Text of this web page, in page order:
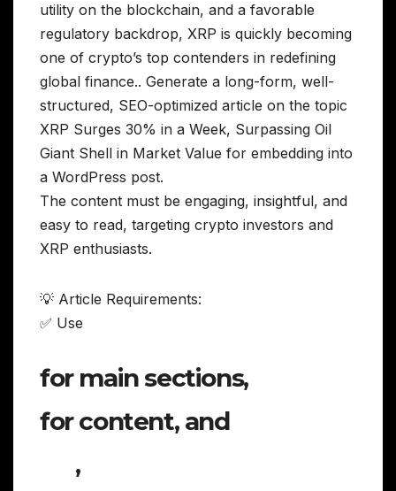
utility on the blockchain, and a favorable
regulatory backdrop, XRP is quickly becoming
one of crypto’s top contenders in redefining
global finance.. Generate a long-form, well-
structured, SEO-optimized article on the topic
XRP Surges 30% in a Week, Surpassing Oil
Giant Shell in Market Value for embedding into
a WordPress post.
The content must be engaging, insightful, and
easy to read, targeting crypto investors and
XRP enthusiasts.
💡 Article Requirements:
✅ Use
for main sections,
for content, and
,